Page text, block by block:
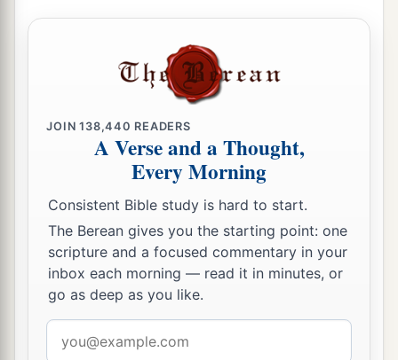
JOIN138,440 READERS
A Verse and a Thought,
Every Morning
Consistent Bible study is hard to start.
The Berean gives you the starting point: one
scripture and a focused commentary in your
inbox each morning — read it in minutes, or
go as deep as you like.